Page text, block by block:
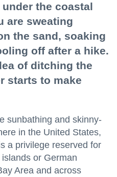
the coastal
are sweating
the sand, soaking
off after a hike.
of ditching the
starts to make
sunbathing and skinny-
in the United States,
a privilege reserved for
or German
Area and across